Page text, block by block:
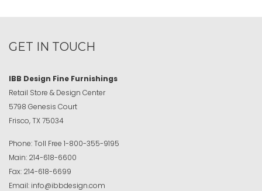
GET IN TOUCH
IBB Design Fine Furnishings
Retail Store & Design Center
5798 Genesis Court
Frisco, TX 75034
Phone:Toll Free 1-800-355-9195
Main: 214-618-6600
Fax: 214-618-6699
Email: info@ibbdesign.com